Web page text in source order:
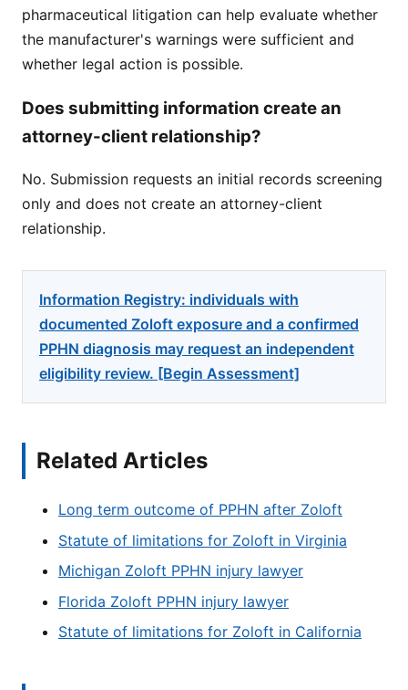
pharmaceutical litigation can help evaluate whether
the manufacturer's warnings were sufficient and
whether legal action is possible.
Does submitting information create an
attorney-client relationship?
No. Submission requests an initial records screening
only and does not create an attorney-client
relationship.
Information Registry: individuals with
documented Zoloft exposure and a confirmed
PPHN diagnosis may request an independent
eligibility review. [Begin Assessment]
Related Articles
Long term outcome of PPHN after Zoloft
Statute of limitations for Zoloft in Virginia
Michigan Zoloft PPHN injury lawyer
Florida Zoloft PPHN injury lawyer
Statute of limitations for Zoloft in California